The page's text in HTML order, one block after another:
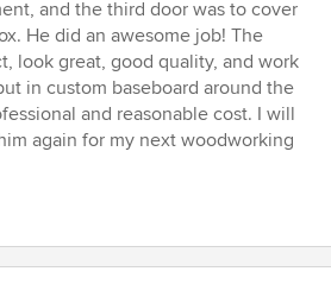
and the third door was to cover
He did an awesome job! The
look great, good quality, and work
in custom baseboard around the
and reasonable cost. I will
again for my next woodworking